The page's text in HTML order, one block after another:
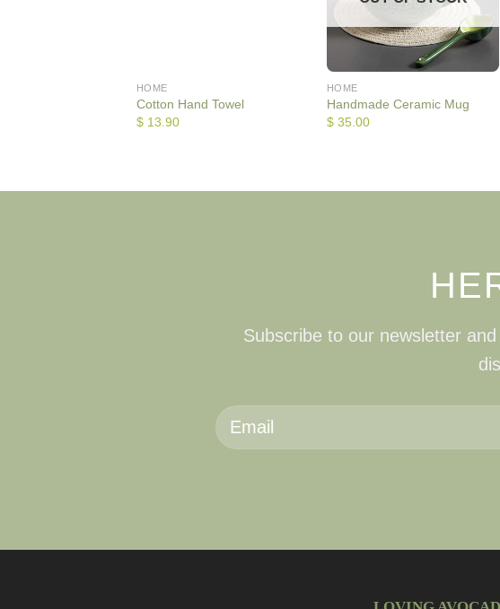
HOME
Cotton Hand Towel
$13.90
HOME
Handmade Ceramic Mug
$35.00
Subscribe to our newsletter